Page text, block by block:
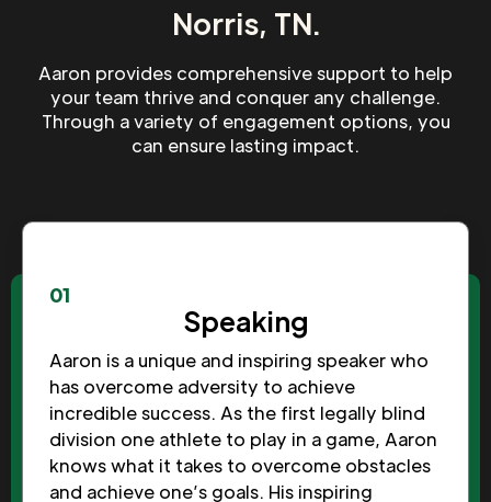
Norris, TN.
Aaron provides comprehensive support to help
your team thrive and conquer any challenge.
Through a variety of engagement options, you
can ensure lasting impact.
01
Speaking
Aaron is a unique and inspiring speaker who
has overcome adversity to achieve
incredible success. As the first legally blind
division one athlete to play in a game, Aaron
knows what it takes to overcome obstacles
and achieve one’s goals. His inspiring